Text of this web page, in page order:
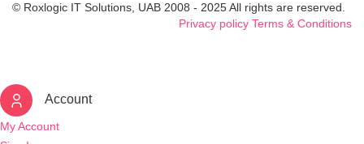
© Roxlogic IT Solutions, UAB 2008 - 2025 All rights are reserved.
Privacy policy Terms & Conditions
Account
My Account